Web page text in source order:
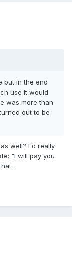
but in the end
use it would
was more than
out to be
well? I'd really
"I will pay you